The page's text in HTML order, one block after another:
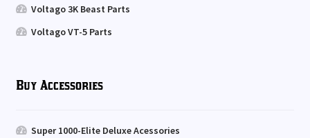
Voltago 3K Beast Parts
Voltago VT-5 Parts
Buy Accessories
Super 1000-Elite Deluxe Acessories